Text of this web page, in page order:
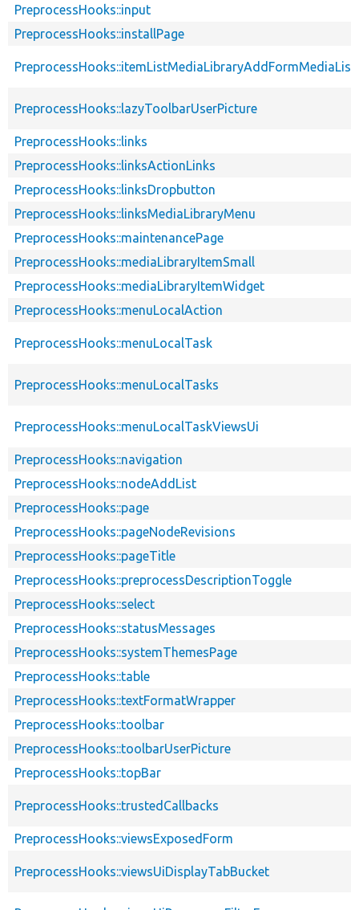
PreprocessHooks::input
PreprocessHooks::installPage
PreprocessHooks::itemListMediaLibraryAddFormMediaList
PreprocessHooks::lazyToolbarUserPicture
PreprocessHooks::links
PreprocessHooks::linksActionLinks
PreprocessHooks::linksDropbutton
PreprocessHooks::linksMediaLibraryMenu
PreprocessHooks::maintenancePage
PreprocessHooks::mediaLibraryItemSmall
PreprocessHooks::mediaLibraryItemWidget
PreprocessHooks::menuLocalAction
PreprocessHooks::menuLocalTask
PreprocessHooks::menuLocalTasks
PreprocessHooks::menuLocalTaskViewsUi
PreprocessHooks::navigation
PreprocessHooks::nodeAddList
PreprocessHooks::page
PreprocessHooks::pageNodeRevisions
PreprocessHooks::pageTitle
PreprocessHooks::preprocessDescriptionToggle
PreprocessHooks::select
PreprocessHooks::statusMessages
PreprocessHooks::systemThemesPage
PreprocessHooks::table
PreprocessHooks::textFormatWrapper
PreprocessHooks::toolbar
PreprocessHooks::toolbarUserPicture
PreprocessHooks::topBar
PreprocessHooks::trustedCallbacks
PreprocessHooks::viewsExposedForm
PreprocessHooks::viewsUiDisplayTabBucket